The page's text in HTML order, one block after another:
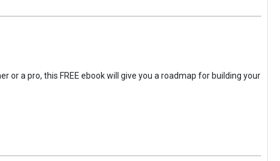
or a pro, this FREE ebook will give you a roadmap for building your